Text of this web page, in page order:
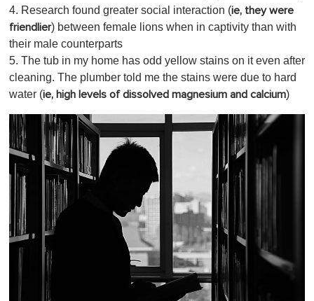
4. Research found greater social interaction (ie, they were
friendlier) between female lions when in captivity than with
their male counterparts
5. The tub in my home has odd yellow stains on it even after
cleaning. The plumber told me the stains were due to hard
water (ie, high levels of dissolved magnesium and calcium)